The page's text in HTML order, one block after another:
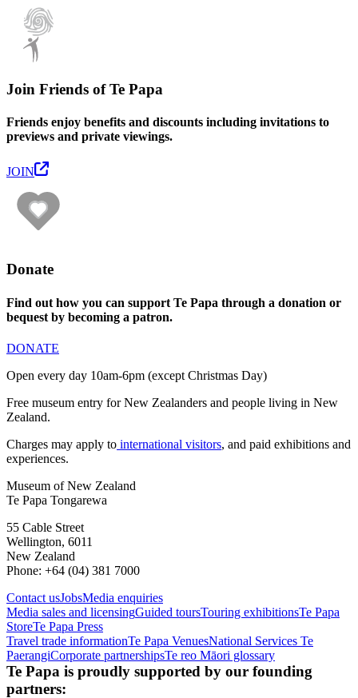
Join Friends of Te Papa
Friends enjoy benefits and discounts including invitations to
previews and private viewings.
JOIN
Donate
Find out how you can support Te Papa through a donation or
bequest by becoming a patron.
DONATE
Open every day 10am-6pm (except Christmas Day)
Free museum entry for New Zealanders and people living in New
Zealand.
Charges may apply to international visitors, and paid exhibitions and
experiences.
Museum of New Zealand
Te Papa Tongarewa
55 Cable Street
Wellington, 6011
New Zealand
Phone: +64 (04) 381 7000
Contact usJobsMedia enquiries
Media sales and licensingGuided toursTouring exhibitionsTe Papa
StoreTe Papa Press
Travel trade informationTe Papa VenuesNational Services Te
PaerangiCorporate partnershipsTe reo Māori glossary
Te Papa is proudly supported by our founding
partners: